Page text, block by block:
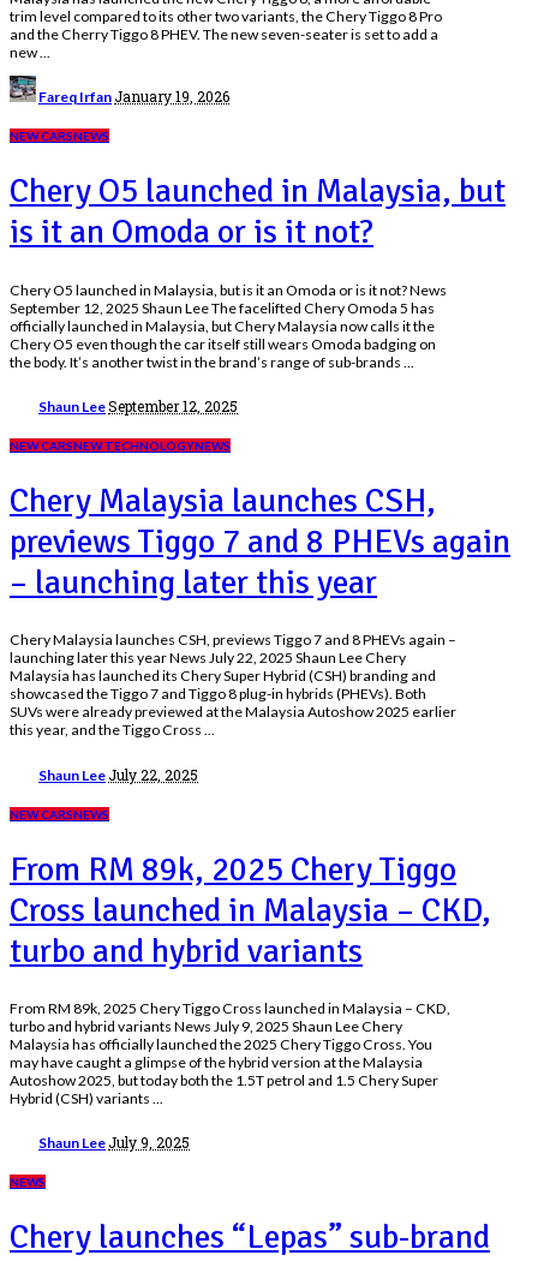
trim level compared to its other two variants, the Chery Tiggo 8 Pro
and the Cherry Tiggo 8 PHEV. The new seven-seater is set to add a
new...
Posted
by
Fareq IrfanJanuary 19, 2026
NEW CARSNEWS
Chery O5 launched in Malaysia, but
is it an Omoda or is it not?
Chery O5 launched in Malaysia, but is it an Omoda or is it not? News
September 12, 2025 Shaun Lee The facelifted Chery Omoda 5 has
officially launched in Malaysia, but Chery Malaysia now calls it the
Chery O5 even though the car itself still wears Omoda badging on
the body. It’s another twist in the brand’s range of sub-brands
Shaun LeeSeptember 12, 2025
NEW CARSNEW TECHNOLOGYNEWS
Chery Malaysia launches CSH,
previews Tiggo 7 and 8 PHEVs again
– launching later this year
Chery Malaysia launches CSH, previews Tiggo 7 and 8 PHEVs again –
launching later this year News July 22, 2025 Shaun Lee Chery
Malaysia has launched its Chery Super Hybrid (CSH) branding and
showcased the Tiggo 7 and Tiggo 8 plug-in hybrids (PHEVs). Both
SUVs were already previewed at the Malaysia Autoshow 2025 earlier
this year, and the Tiggo Cross ...
Shaun LeeJuly 22, 2025
NEW CARSNEWS
From RM 89k, 2025 Chery Tiggo
Cross launched in Malaysia – CKD,
turbo and hybrid variants
From RM 89k, 2025 Chery Tiggo Cross launched in Malaysia – CKD,
turbo and hybrid variants News July 9, 2025 Shaun Lee Chery
Malaysia has officially launched the 2025 Chery Tiggo Cross. You
may have caught a glimpse of the hybrid version at the Malaysia
Autoshow 2025, but today both the 1.5T petrol and 1.5 Chery Super
Hybrid (CSH) variants
Shaun LeeJuly 9, 2025
NEWS
Chery launches “Lepas” sub-brand